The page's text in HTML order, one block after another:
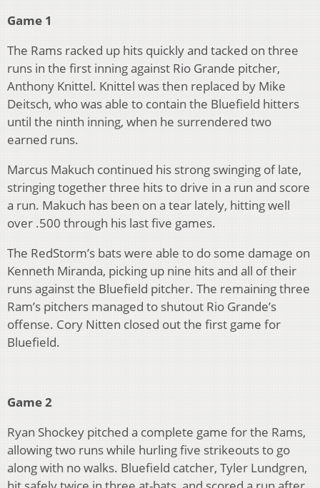
Game 1
The Rams racked up hits quickly and tacked on three
runs in the first inning against Rio Grande pitcher,
Anthony Knittel. Knittel was then replaced by Mike
Deitsch, who was able to contain the Bluefield hitters
until the ninth inning, when he surrendered two
earned runs.
Marcus Makuch continued his strong swinging of late,
stringing together three hits to drive in a run and score
a run. Makuch has been on a tear lately, hitting well
over .500 through his last five games.
The RedStorm’s bats were able to do some damage on
Kenneth Miranda, picking up nine hits and all of their
runs against the Bluefield pitcher. The remaining three
Ram’s pitchers managed to shutout Rio Grande’s
offense. Cory Nitten closed out the first game for
Bluefield.
Game 2
Ryan Shockey pitched a complete game for the Rams,
allowing two runs while hurling five strikeouts to go
along with no walks. Bluefield catcher, Tyler Lundgren,